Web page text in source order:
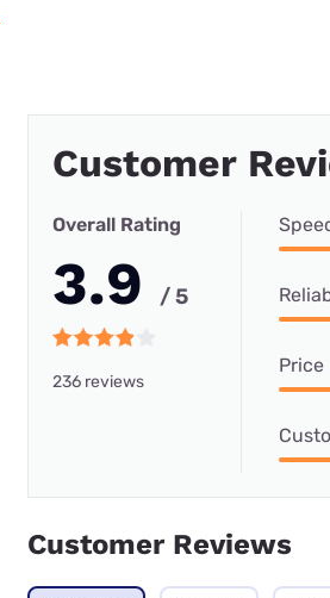
Customer
Overall Rating
3.9 / 5
236 reviews
Price
Customer Reviews